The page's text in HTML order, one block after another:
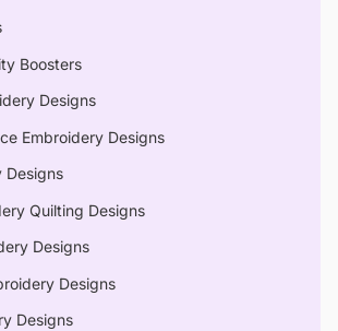
Boosters
Designs
Embroidery Designs
Designs
Quilting Designs
Designs
Designs
Designs